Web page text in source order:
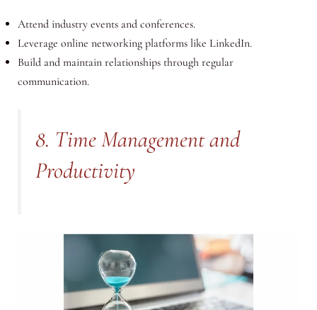
Attend industry events and conferences.
Leverage online networking platforms like LinkedIn.
Build and maintain relationships through regular
communication.
8. Time Management and
Productivity